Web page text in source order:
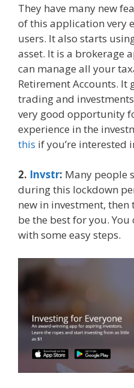
They have many new
of this application very
users. It also starts
asset. It is a brokerage
can manage all your
Retirement Accounts. It
trading and
very good opportunity
experience in the
this if you’re interested
2. Invstr: Many people
during this lockdown
new in investment,
be the best for you.
with some easy steps.